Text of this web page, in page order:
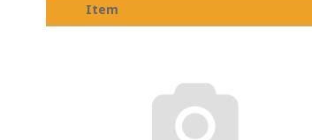
Item